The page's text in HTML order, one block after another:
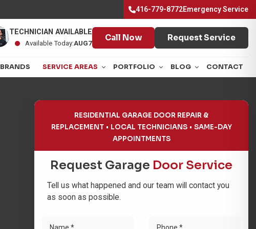
Emergency Service
416-779-8772
TECHNICIAN AVAILABLE
Available Today:AUG7
Call Now Request Service
BRANDS SERVICE AREAS PORTFOLIO BLOG CONTACT
RESIDENTIAL GARAGE DOOR REPAIR &
REPLACEMENT
LOCAL TECHNICIANS
SAME-DAY
APPOINTMENTS
Request Garage Door Service
Tell us what happened and our team will contact you
as soon as possible.